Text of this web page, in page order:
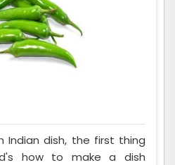
Indian dish, the first thing
how to make a dish